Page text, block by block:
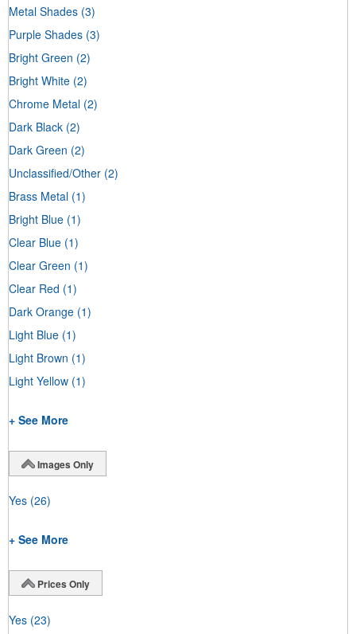
Metal Shades (3)
Purple Shades (3)
Bright Green (2)
Bright White (2)
Chrome Metal (2)
Dark Black (2)
Dark Green (2)
Unclassified/Other (2)
Brass Metal (1)
Bright Blue (1)
Clear Blue (1)
Clear Green (1)
Clear Red (1)
Dark Orange (1)
Light Blue (1)
Light Brown (1)
Light Yellow (1)
+ See More
Images Only
Yes (26)
+ See More
Prices Only
Yes (23)